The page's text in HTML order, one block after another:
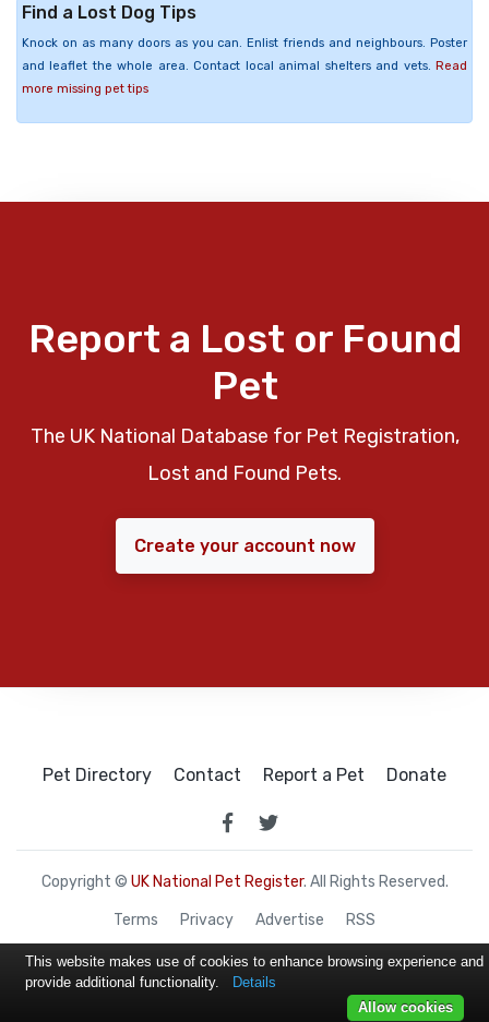
Find a Lost Dog Tips
Knock on as many doors as you can. Enlist friends and neighbours. Poster
and leaflet the whole area. Contact local animal shelters and vets. Read
more missing pet tips
Report a Lost or Found
Pet
The UK National Database for Pet Registration,
Lost and Found Pets.
Create your account now
Pet Directory Contact Report a Pet Donate
Copyright © UK National Pet Register. All Rights Reserved.
Terms Privacy Advertise RSS
This website makes use of cookies to enhance browsing experience and
provide additional functionality.
Details
Allow cookies